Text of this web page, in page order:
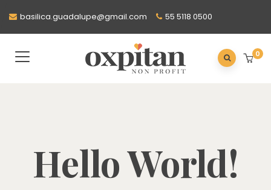
basilica.guadalupe@gmail.com 55 5118 0500
0
Hello World!